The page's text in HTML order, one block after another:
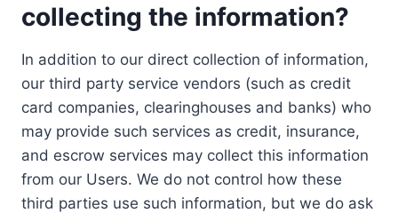
collecting the information?
In addition to our direct collection of information,
our third party service vendors (such as credit
card companies, clearinghouses and banks) who
may provide such services as credit, insurance,
and escrow services may collect this information
from our Users. We do not control how these
third parties use such information, but we do ask